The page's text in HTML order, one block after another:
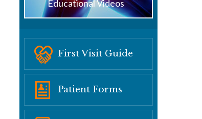
Educational Videos
First Visit Guide
Patient Forms